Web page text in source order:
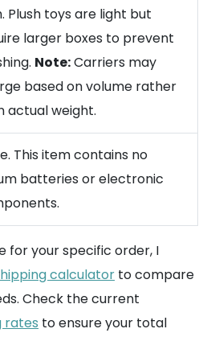
Plush toys are light but
larger boxes to prevent
Note:Carriers may
based on volume rather
actual weight.
This item contains no
batteries or electronic
for your specific order, I
calculator to compare
Check the current
rates to ensure your total